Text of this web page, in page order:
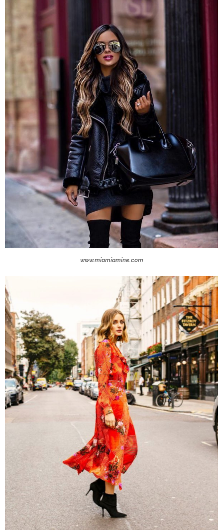
www.miamiamine.com